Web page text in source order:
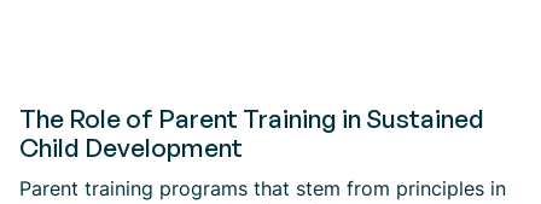
The Role of Parent Training in Sustained
Child Development
Parent training programs that stem from principles in